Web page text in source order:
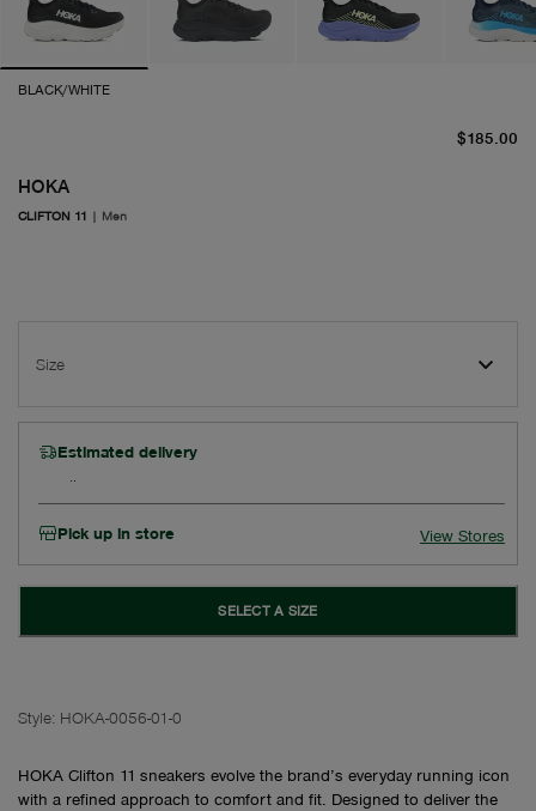
BLACK/WHITE
HOKA
CLIFTON 11 | Men
$185.00
Size
Estimated delivery
Pick up in store View Stores
SELECT A SIZE
Style: HOKA-0056-01-0
HOKA Clifton 11 sneakers evolve the brand’s everyday running icon
with a refined approach to comfort and fit. Designed to deliver the